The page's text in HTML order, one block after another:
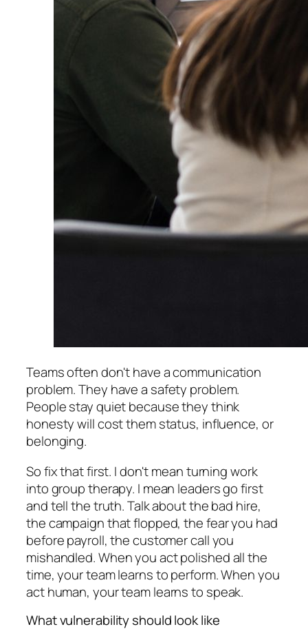
Teams often don't have a communication
problem. They have a safety problem.
People stay quiet because they think
honesty will cost them status, influence, or
belonging.
So fix that first. I don't mean turning work
into group therapy. I mean leaders go first
and tell the truth. Talk about the bad hire,
the campaign that flopped, the fear you had
before payroll, the customer call you
mishandled. When you act polished all the
time, your team learns to perform. When you
act human, your team learns to speak.
What vulnerability should look like